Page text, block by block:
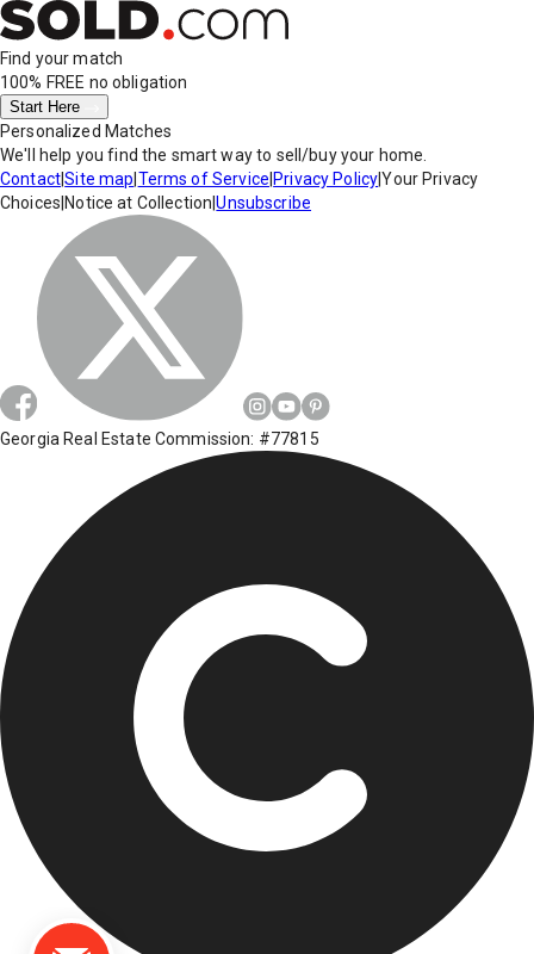
Find your match
100% FREE no obligation
Start Here
Personalized Matches
We'll help you find the smart way to sell/buy your home.
Contact|Site map Terms of Service Privacy Policy|Your Privacy
Choices Notice at Collection |Unsubscribe
Georgia Real Estate Commission: #77815